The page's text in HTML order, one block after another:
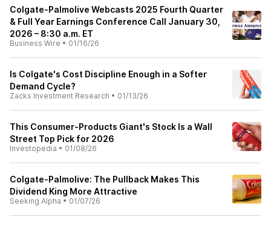
Colgate-Palmolive Webcasts 2025 Fourth Quarter
& Full Year Earnings Conference Call January 30,
2026 – 8:30 a.m. ET
Business Wire • 01/16/26
Is Colgate's Cost Discipline Enough in a Softer
Demand Cycle?
Zacks Investment Research • 01/13/26
This Consumer-Products Giant's Stock Is a Wall
Street Top Pick for 2026
Investopedia • 01/08/26
Colgate-Palmolive: The Pullback Makes This
Dividend King More Attractive
Seeking Alpha • 01/07/26